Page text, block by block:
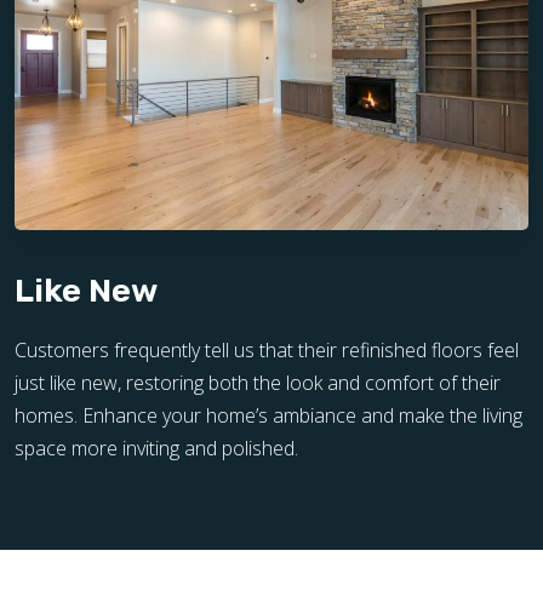
Like New
Customers frequently tell us that their refinished floors feel
just like new, restoring both the look and comfort of their
homes. Enhance your home’s ambiance and make the living
space more inviting and polished.